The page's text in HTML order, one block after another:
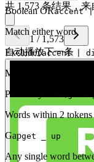
Boolean ORaccent
Match either word
Exclude(accent |
Match one but exclude
Proximity
Words within 2 tokens
Gapget _ up
Any single word
共 1,573 条结果，来
1 / 1,573
自动播放下一条